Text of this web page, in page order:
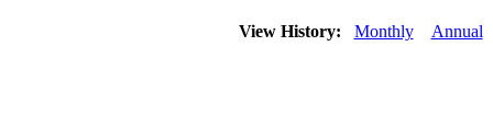
View History: Monthly Annual